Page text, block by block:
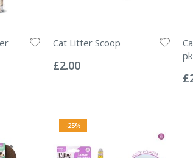
Cat Litter Scoop
0%
£2.00
0%
-25%